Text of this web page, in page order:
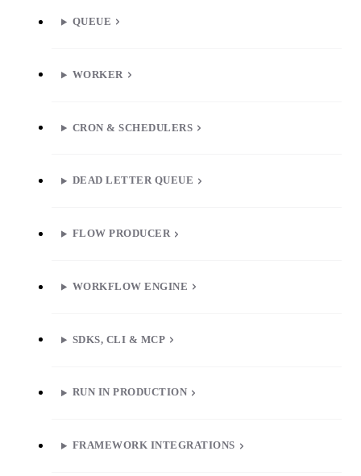
QUEUE
WORKER
CRON & SCHEDULERS
DEAD LETTER QUEUE
FLOW PRODUCER
WORKFLOW ENGINE
SDKS, CLI & MCP
RUN IN PRODUCTION
FRAMEWORK INTEGRATIONS